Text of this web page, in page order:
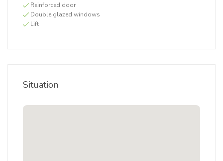
Reinforced door
Double glazed windows
Lift
Situation